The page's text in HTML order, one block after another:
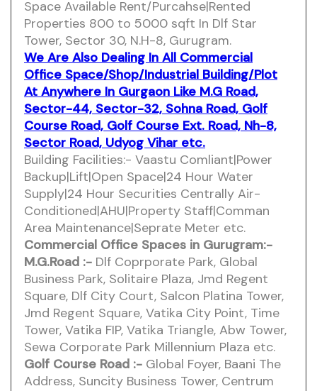
Space Available Rent/Purcahse|Rented
Properties 800 to 5000 sqft In Dlf Star
Tower, Sector 30, N.H-8, Gurugram.
We Are Also Dealing In All Commercial
Office Space/Shop/Industrial Building/Plot
At Anywhere In Gurgaon Like M.G Road,
Sector-44, Sector-32, Sohna Road, Golf
Course Road, Golf Course Ext. Road, Nh-8,
Sector Road, Udyog Vihar etc.
Building Facilities:- Vaastu Comliant|Power
Backup|Lift|Open Space|24 Hour Water
Supply|24 Hour Securities Centrally Air-
Conditioned|AHU|Property Staff|Comman
Area Maintenance|Seprate Meter etc.
Commercial Office Spaces in Gurugram:-
M.G.Road :- Dlf Coprporate Park, Global
Business Park, Solitaire Plaza, Jmd Regent
Square, Dlf City Court, Salcon Platina Tower,
Jmd Regent Square, Vatika City Point, Time
Tower, Vatika FIP, Vatika Triangle, Abw Tower,
Sewa Corporate Park Millennium Plaza etc.
Golf Course Road :- Global Foyer, Baani The
Address, Suncity Business Tower, Centrum